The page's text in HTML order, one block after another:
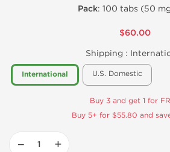
Pack: 100 tabs (50
$60.00
Shipping :
International U.S. Domestic
Buy 3 and get 1 for
Buy 5+ for $55.80 and
− +